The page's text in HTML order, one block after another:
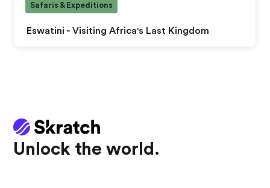
Eswatini - Visiting Africa's Last Kingdom
Safaris & Expeditions
Unlock the world.